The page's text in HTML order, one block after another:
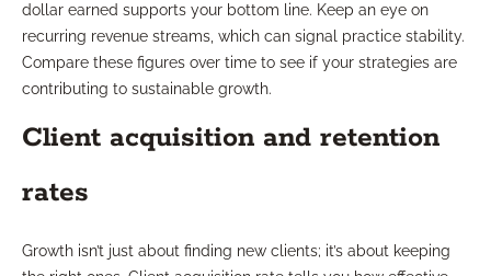
dollar earned supports your bottom line. Keep an eye on
recurring revenue streams, which can signal practice stability.
Compare these figures over time to see if your strategies are
contributing to sustainable growth.
Client acquisition and retention
rates
Growth isn’t just about finding new clients; it’s about keeping